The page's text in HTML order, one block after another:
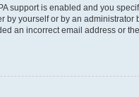
support is enabled and you
yourself or by an
an incorrect email address or